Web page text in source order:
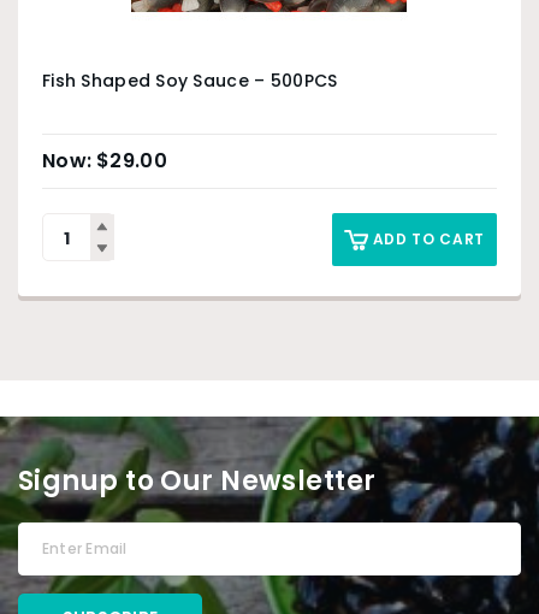
Fish Shaped Soy Sauce – 500PCS
$29.00
ADD TO CART
Signup to Our Newsletter